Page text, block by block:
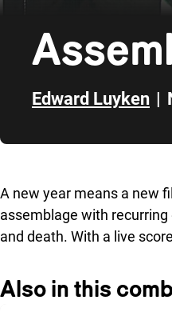
Edward Luyken |
A new year means a new
assemblage with
and death. With a live
Also in this